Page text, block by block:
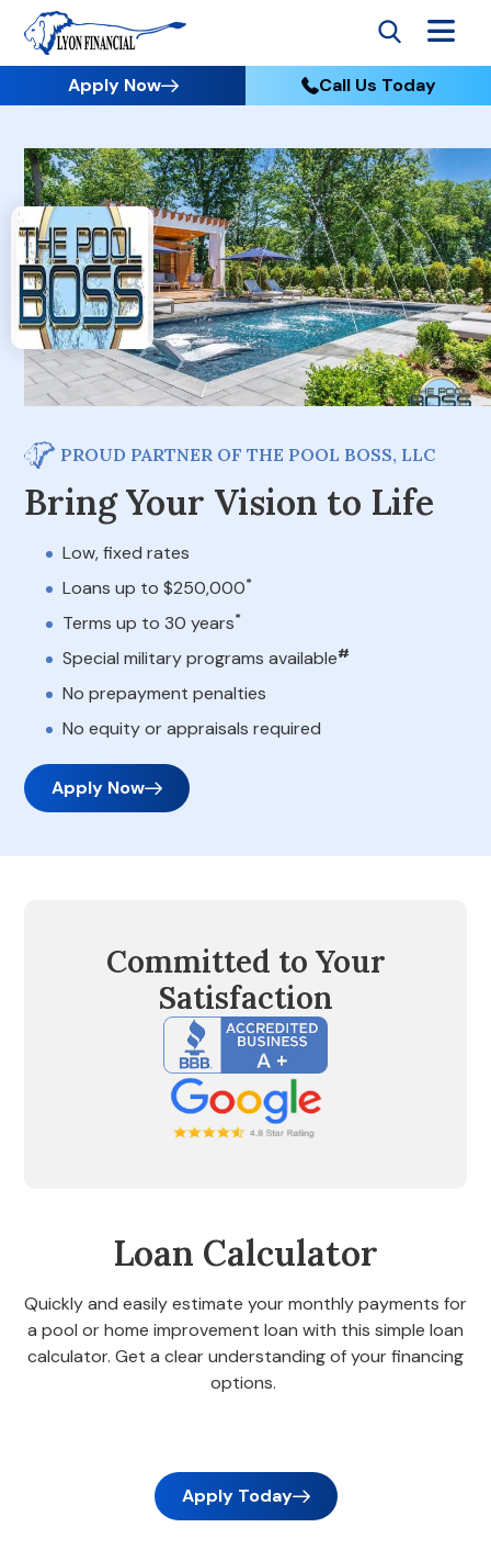
Apply Now Call Us Today
PROUD PARTNER OF THE POOL BOSS, LLC
Bring Your Vision to Life
Low, fixed rates
Loans up to $250,000*
Terms up to 30 years*
Special military programs available#
No prepayment penalties
No equity or appraisals required
Apply Now
Committed to Your
Satisfaction
Loan Calculator
Quickly and easily estimate your monthly payments for
a pool or home improvement loan with this simple loan
calculator. Get a clear understanding of your financing
options.
Apply Today